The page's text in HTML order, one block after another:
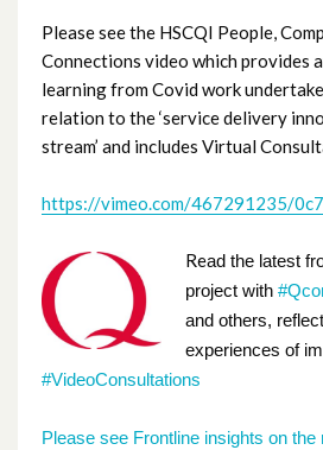
Please see the HSCQI People,
Connections video which provides
learning from Covid work
relation to the ‘service delivery
stream’ and includes Virtual
https://vimeo.com/467291235/
Read the latest
project with
and others,
experiences of
#VideoConsultations
Please see Frontline insights on